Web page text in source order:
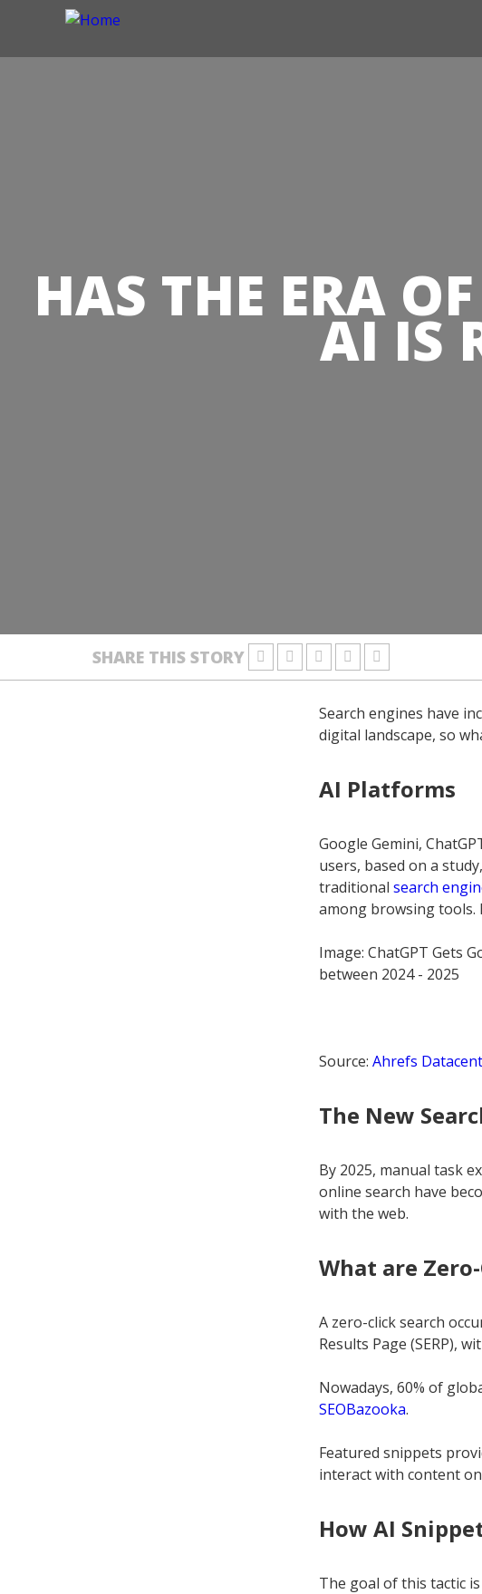
HAS THE ERA
AI IS
SHARE THIS STORY
Search engines have
digital landscape, so
AI Platforms
Google Gemini,
users, based on a study,
traditional search
among browsing tools.
Image: ChatGPT Gets
between 2024 - 2025
Source: Ahrefs
The New
By 2025, manual task
online search have
with the web.
What are
A zero-click search
Results Page (SERP),
Nowadays, 60% of
SEOBazooka.
Featured snippets
interact with content
How AI
The goal of this tactic